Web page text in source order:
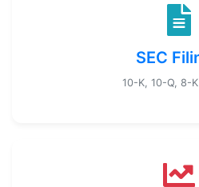
SEC
10-K, 10-Q, 8-